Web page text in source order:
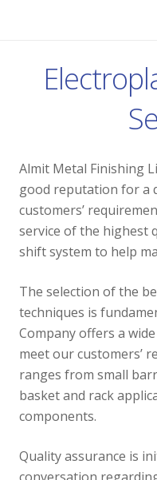
Contact
Almit Metal Finishing
good reputation for a
customers’
service of the highest
shift system to help
The selection of the
techniques is
Company offers a
meet our customers’
ranges from small
basket and rack
components.
Quality assurance is